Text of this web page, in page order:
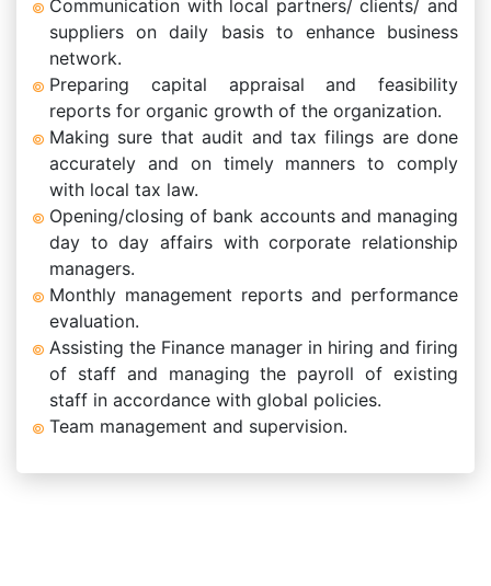
Communication with local partners/ clients/ and
suppliers on daily basis to enhance business
network.
Preparing capital appraisal and feasibility
reports for organic growth of the organization.
Making sure that audit and tax filings are done
accurately and on timely manners to comply
with local tax law.
Opening/closing of bank accounts and managing
day to day affairs with corporate relationship
managers.
Monthly management reports and performance
evaluation.
Assisting the Finance manager in hiring and firing
of staff and managing the payroll of existing
staff in accordance with global policies.
Team management and supervision.